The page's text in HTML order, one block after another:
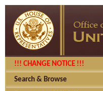
!!! CHANGE NOTICE !!!
Search & Browse